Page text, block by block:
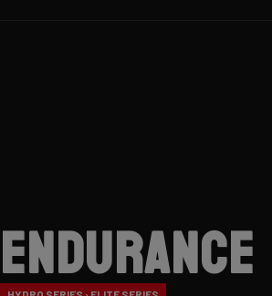
Endurance